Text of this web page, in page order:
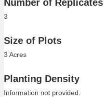
Number of Replicates
3
Size of Plots
3 Acres
Planting Density
Information not provided.